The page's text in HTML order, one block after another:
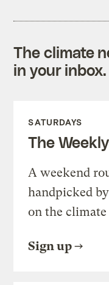
The climate
in your
SATURDAYS
The Weekly
A weekend
handpicked
on the
Sign up